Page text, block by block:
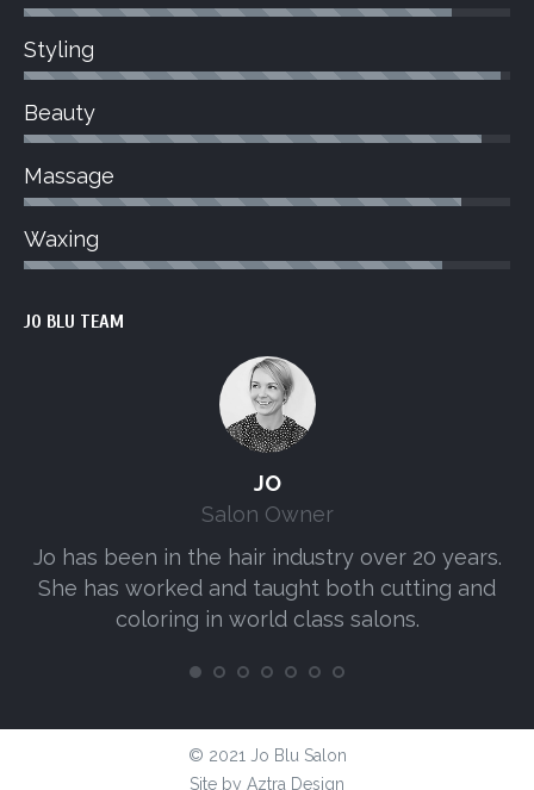
Styling
Beauty
Massage
Waxing
JO BLU TEAM
JO
Salon Owner
Jo has been in the hair industry over 20 years.
She has worked and taught both cutting and
coloring in world class salons.
© 2021 Jo Blu Salon
Site by Aztra Design